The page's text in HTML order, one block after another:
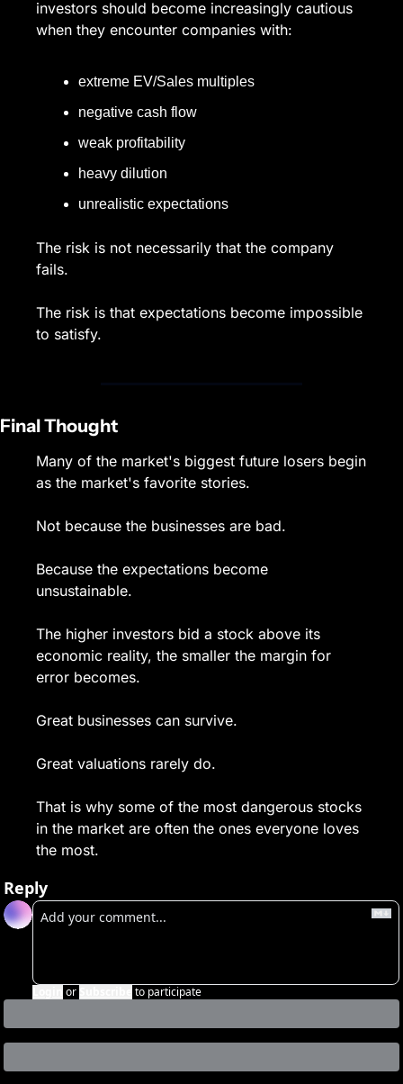
investors should become increasingly cautious
when they encounter companies with:
extreme EV/Sales multiples
negative cash flow
weak profitability
heavy dilution
unrealistic expectations
The risk is not necessarily that the company
fails.
The risk is that expectations become impossible
to satisfy.
Final Thought
Many of the market's biggest future losers begin
as the market's favorite stories.
Not because the businesses are bad.
Because the expectations become
unsustainable.
The higher investors bid a stock above its
economic reality, the smaller the margin for
error becomes.
Great businesses can survive.
Great valuations rarely do.
That is why some of the most dangerous stocks
in the market are often the ones everyone loves
the most.
Reply
or to participate